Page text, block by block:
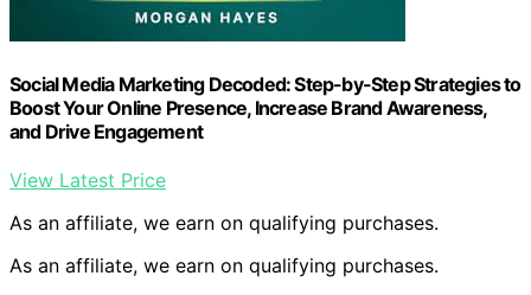
Social Media Marketing Decoded: Step-by-Step Strategies to
Boost Your Online Presence, Increase Brand Awareness,
and Drive Engagement
View Latest Price
As an affiliate, we earn on qualifying purchases.
As an affiliate, we earn on qualifying purchases.